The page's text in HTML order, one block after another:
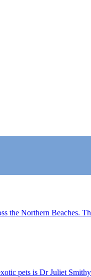
the Northern Beaches.
pets is Dr Juliet